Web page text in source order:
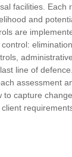
facilities. Each
and
are
line of
assessment
to capture